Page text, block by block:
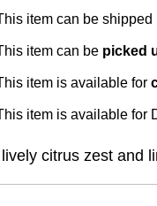
item can be shipped
item can be picked
item is available for
item is available for
citrus zest and